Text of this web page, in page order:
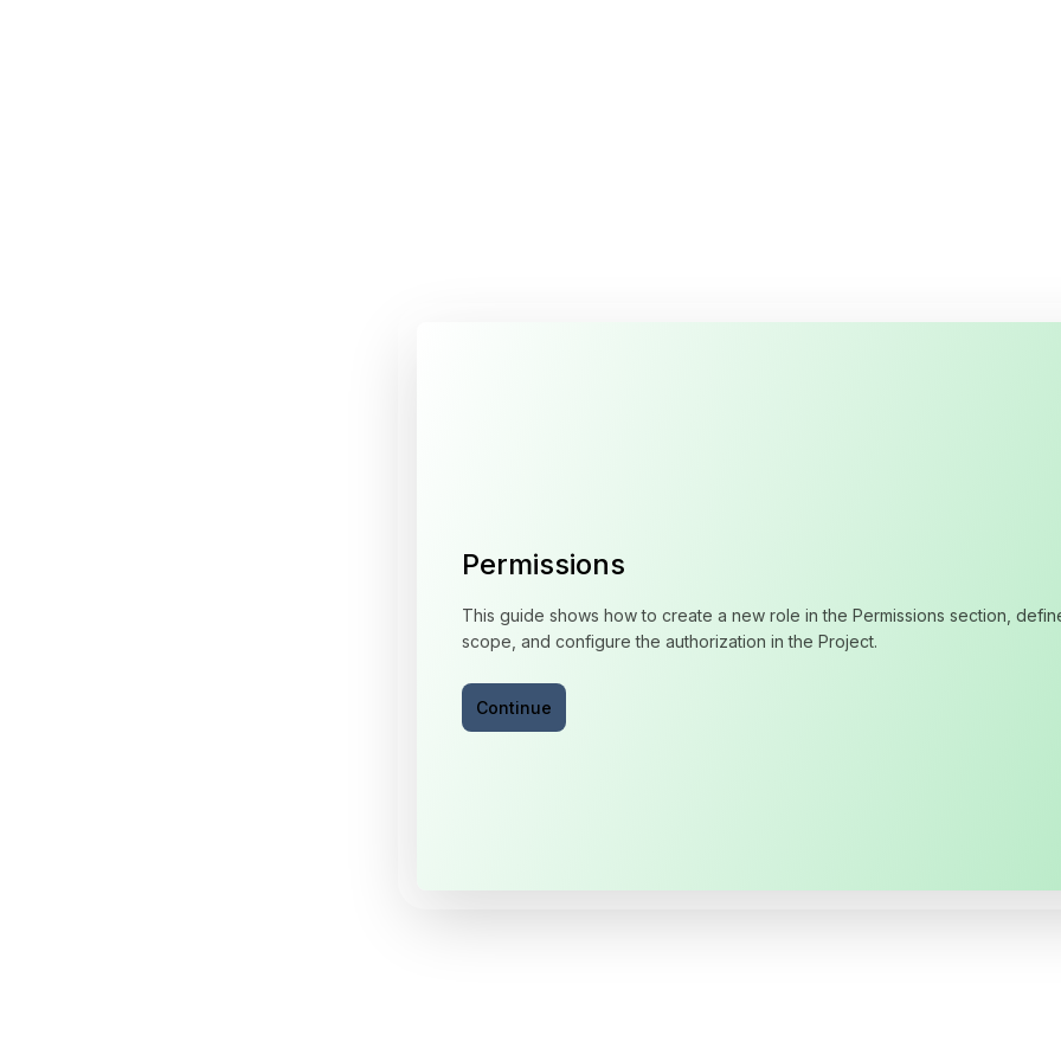
Permissions
This guide shows how to create a new role in the Permissions section,
scope, and configure the authorization in the Project.
Continue